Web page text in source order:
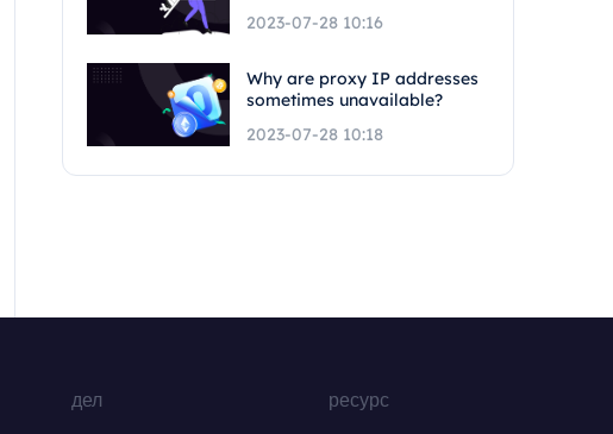
2023-07-28 10:16
Why are proxy IP addresses
sometimes unavailable?
2023-07-28 10:18
дел ресурс